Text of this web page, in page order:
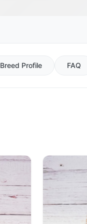
Breed Profile FAQ